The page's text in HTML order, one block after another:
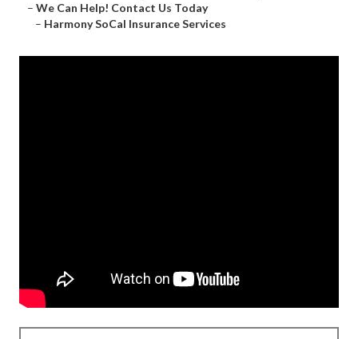
– We Can Help! Contact Us Today
– Harmony SoCal Insurance Services